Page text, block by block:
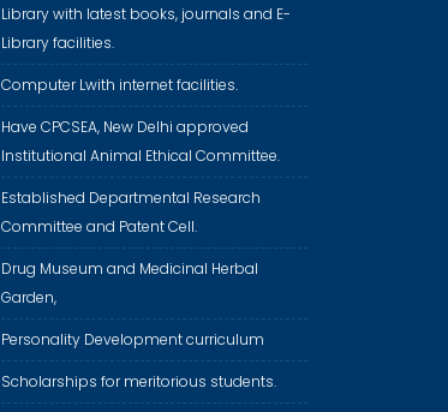
Library with latest books, journals and E-
Library facilities.
Computer Lwith internet facilities.
Have CPCSEA, New Delhi approved
Institutional Animal Ethical Committee.
Established Departmental Research
Committee and Patent Cell.
Drug Museum and Medicinal Herbal
Garden,
Personality Development curriculum
Scholarships for meritorious students.